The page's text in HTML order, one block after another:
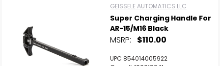
GEISSELE AUTOMATICS LLC
Super Charging Handle For
AR-15/M16 Black
MSRP: $110.00
UPC 854014005922